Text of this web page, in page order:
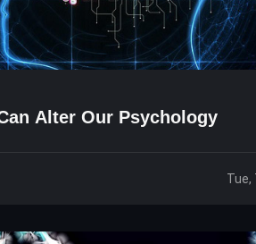
Alter Our Psychology
Tue,